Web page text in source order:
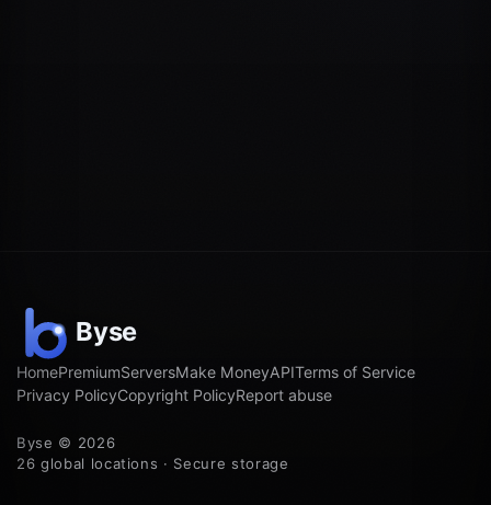
HomePremiumServersMake MoneyAPITerms of Service
Privacy PolicyCopyright PolicyReport abuse
Byse © 2026
26 global locations · Secure storage